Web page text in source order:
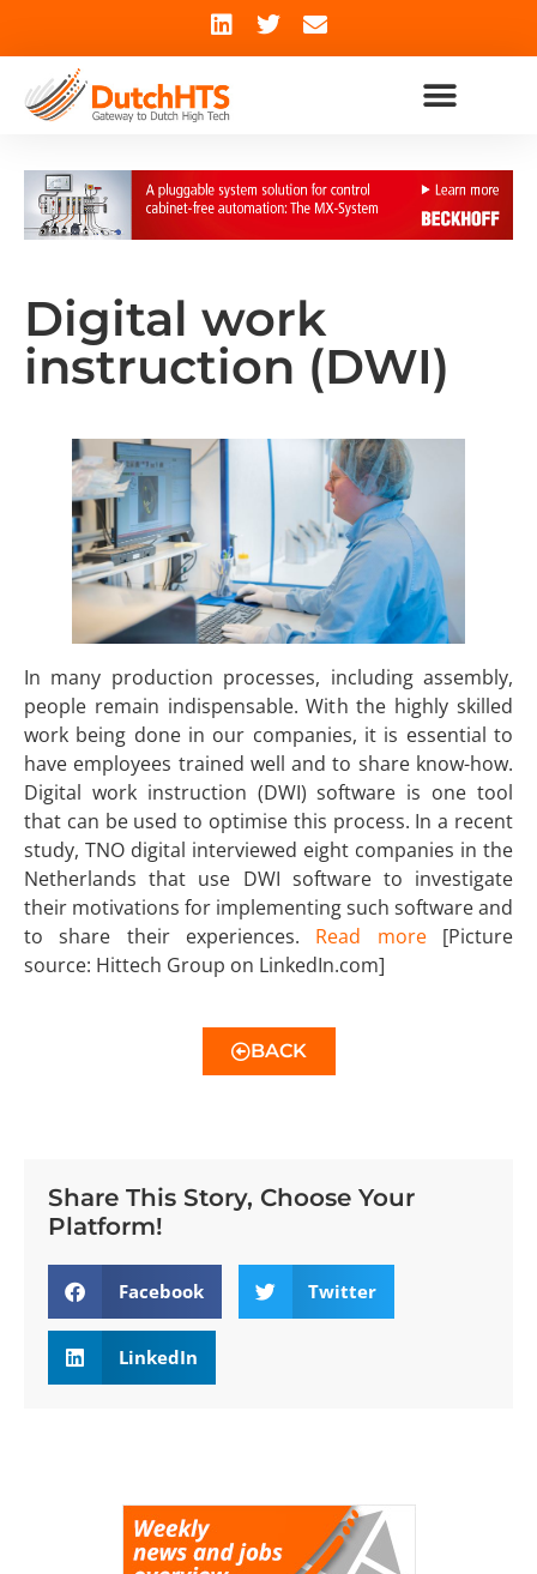
Digital work
instruction (DWI)
In many production processes, including assembly,
people remain indispensable. With the highly skilled
work being done in our companies, it is essential to
have employees trained well and to share know-how.
Digital work instruction (DWI) software is one tool
that can be used to optimise this process. In a recent
study, TNO digital interviewed eight companies in the
Netherlands that use DWI software to investigate
their motivations for implementing such software and
to share their experiences. Read more[Picture
source: Hittech Group on LinkedIn.com]
BACK
Share This Story, Choose Your
Platform!
Facebook Twitter
LinkedIn